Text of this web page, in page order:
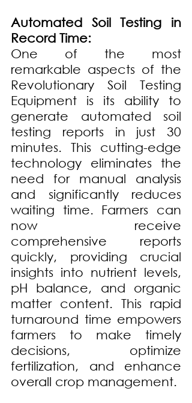
Automated Soil Testing in
Record Time:
One of the most
remarkable aspects of the
Revolutionary Soil Testing
Equipment is its ability to
generate automated soil
testing reports in just 30
minutes. This cutting-edge
technology eliminates the
need for manual analysis
and significantly reduces
waiting time. Farmers can
now receive
comprehensive reports
quickly, providing crucial
insights into nutrient levels,
pH balance, and organic
matter content. This rapid
turnaround time empowers
farmers to make timely
decisions, optimize
fertilization, and enhance
overall crop management.